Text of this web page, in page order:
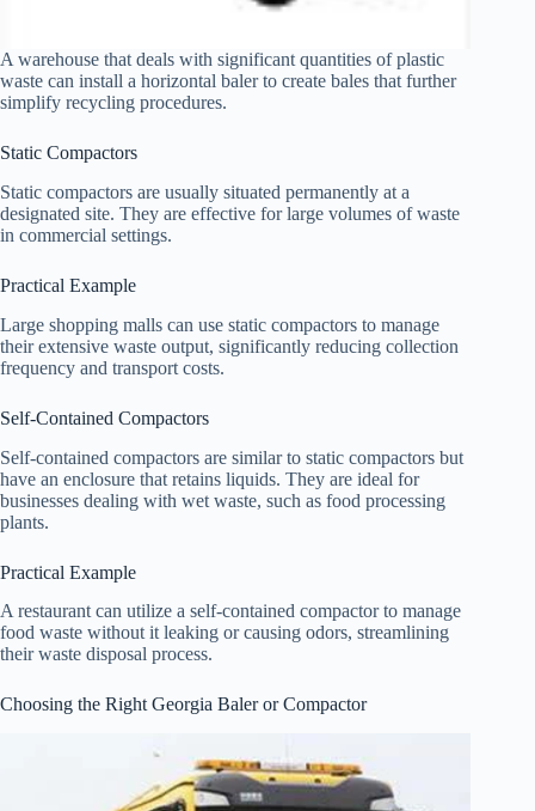
A warehouse that deals with significant quantities of plastic
waste can install a horizontal baler to create bales that further
simplify recycling procedures.
Static Compactors
Static compactors are usually situated permanently at a
designated site. They are effective for large volumes of waste
in commercial settings.
Practical Example
Large shopping malls can use static compactors to manage
their extensive waste output, significantly reducing collection
frequency and transport costs.
Self-Contained Compactors
Self-contained compactors are similar to static compactors but
have an enclosure that retains liquids. They are ideal for
businesses dealing with wet waste, such as food processing
plants.
Practical Example
A restaurant can utilize a self-contained compactor to manage
food waste without it leaking or causing odors, streamlining
their waste disposal process.
Choosing the Right Georgia Baler or Compactor